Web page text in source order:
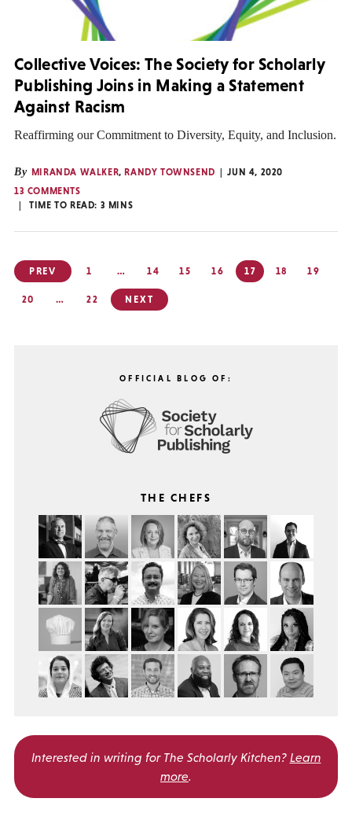
Collective Voices: The Society for Scholarly
Publishing Joins in Making a Statement
Against Racism
Reaffirming our Commitment to Diversity, Equity, and Inclusion.
By MIRANDA WALKER,RANDY TOWNSEND
JUN 4, 2020
13 COMMENTS
TIME TO READ: 3 MINS
Posts
pagination
PREV 1 … 14 15 16 17 18 19
20 … 22 NEXT
OFFICIAL BLOG OF:
THE CHEFS
Interested in writing for The Scholarly Kitchen? Learn
more.